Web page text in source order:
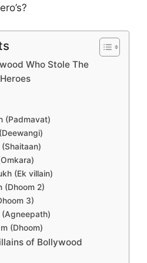
Who Stole The
(Padmavat)
(Ek villain)
(Dhoom 2)
3)
(Dhoom)
of Bollywood